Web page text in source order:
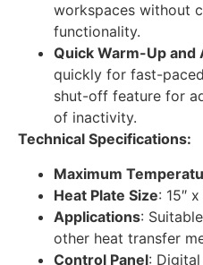
workspaces without
functionality.
Quick Warm-Up
quickly for fast-
shut-off feature for
of inactivity.
Technical Specifications:
Maximum
Heat Plate Size: 15″ x
Applications:
other heat transfer
Control Panel: